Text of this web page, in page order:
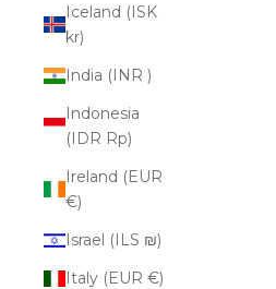
Iceland (ISK
kr)
India (INR ₹)
Indonesia
(IDR Rp)
Ireland (EUR
€)
Israel (ILS ₪)
Italy (EUR €)